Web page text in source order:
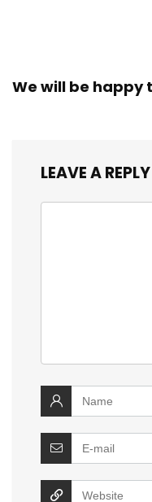
We will be happy
LEAVE A REPLY